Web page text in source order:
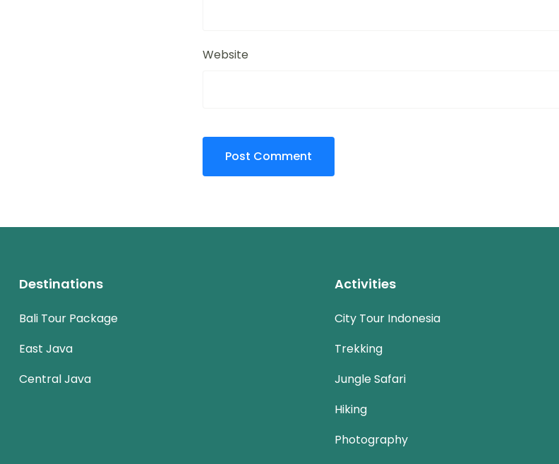
Website
Destinations
Bali Tour Package
East Java
Central Java
Activities
City Tour Indonesia
Trekking
Jungle Safari
Hiking
Photography